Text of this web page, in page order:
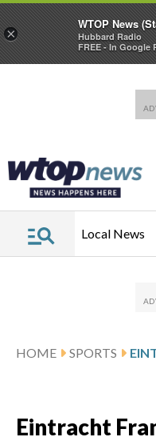
Local News
HOME SPORTS
Eintracht
×
WTOP News
Hubbard Radio
FREE - In Google